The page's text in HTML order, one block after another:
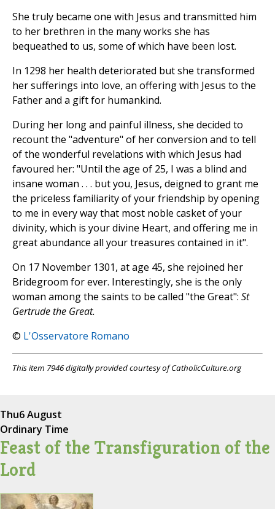
She truly became one with Jesus and transmitted him
to her brethren in the many works she has
bequeathed to us, some of which have been lost.
In 1298 her health deteriorated but she transformed
her sufferings into love, an offering with Jesus to the
Father and a gift for humankind.
During her long and painful illness, she decided to
recount the "adventure" of her conversion and to tell
of the wonderful revelations with which Jesus had
favoured her: "Until the age of 25, I was a blind and
insane woman . . . but you, Jesus, deigned to grant me
the priceless familiarity of your friendship by opening
to me in every way that most noble casket of your
divinity, which is your divine Heart, and offering me in
great abundance all your treasures contained in it".
On 17 November 1301, at age 45, she rejoined her
Bridegroom for ever. Interestingly, she is the only
woman among the saints to be called "the Great": St
Gertrude the Great.
© L'Osservatore Romano
This item 7946 digitally provided courtesy of CatholicCulture.org
Thu6 August
Ordinary Time
Feast of the Transfiguration of the
Lord